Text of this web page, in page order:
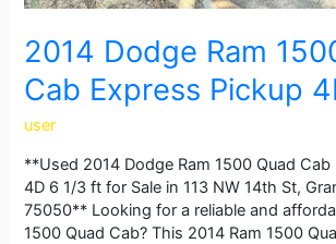
2014 Dodge Ram
Cab Express Pickup
user
**Used 2014 Dodge Ram 1500 Quad Cab
4D 6 1/3 ft for Sale in 113 NW 14th St,
75050** Looking for a reliable and
1500 Quad Cab? This 2014 Ram 1500